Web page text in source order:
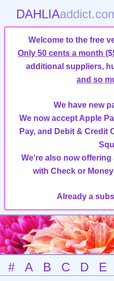
DAHLIA
Welcome to the free
Only 50 cents a month
additional suppliers,
and so
We have new
We now accept Apple
Pay, and Debit & Credit
We're also now
with Check or
Already a
# A B C D E